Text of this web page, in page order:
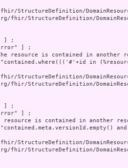
StructureDefinition/
fhir/StructureDefinition/
] ;
] ;
resource is contained in another
"contained.where((('#'+id in
StructureDefinition/
fhir/StructureDefinition/
] ;
] ;
is contained in another
"contained.meta.versionId.empty()
StructureDefinition/
fhir/StructureDefinition/